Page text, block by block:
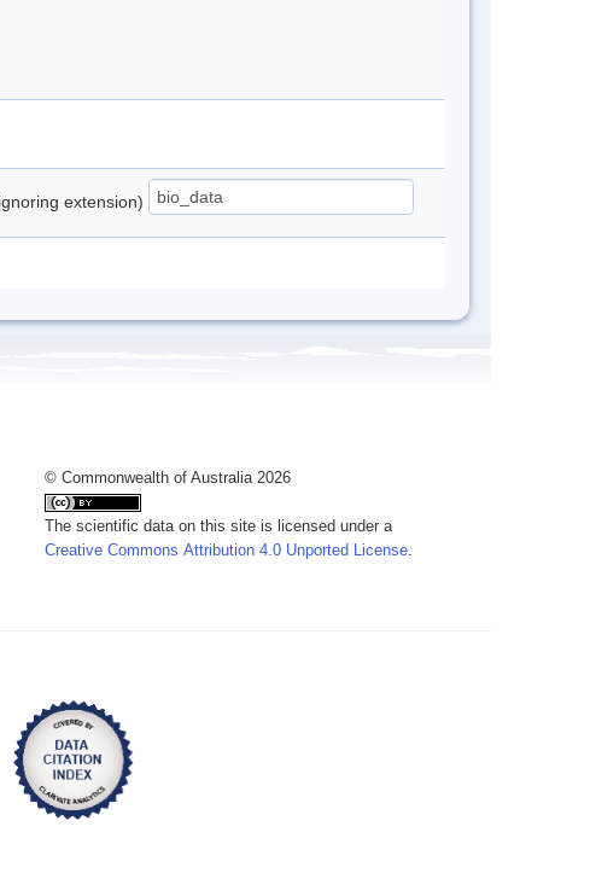
extension)
© Commonwealth of Australia 2026
The scientific data on this site is licensed under a
Creative Commons Attribution 4.0 Unported License.